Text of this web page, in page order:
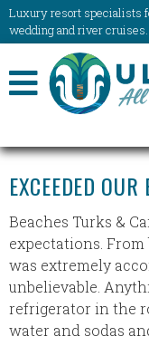
Luxury resort specialists
wedding and river cruises.
NAVIGATION
EXCEEDED
Beaches Turks &
expectations.
was extremely
unbelievable.
refrigerator in the
water and sodas